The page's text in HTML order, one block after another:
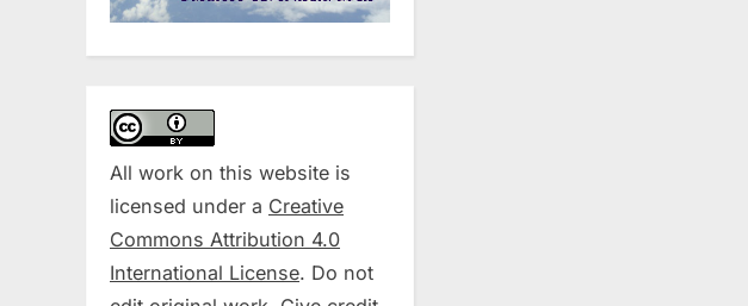
All work on this website is
licensed under a Creative
Commons Attribution 4.0
International License. Do not